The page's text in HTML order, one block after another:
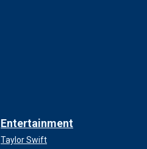
Entertainment
Taylor Swift